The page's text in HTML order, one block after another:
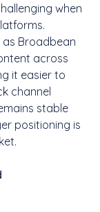
when
Broadbean
across
it easier to
channel
stable
positioning is